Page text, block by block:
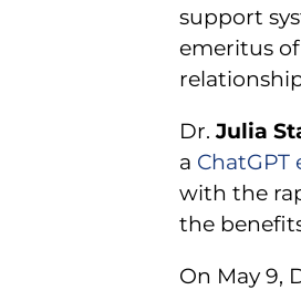
support
emeritus
Dr.Julia
a ChatGPT
with the
the
On May 9,